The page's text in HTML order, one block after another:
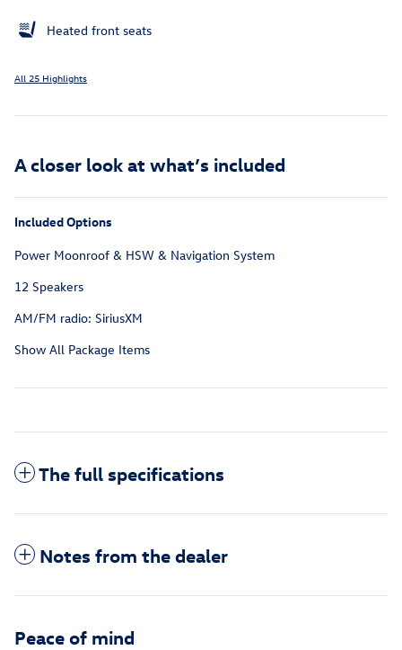
Heated front seats
All 25 Highlights
A closer look at what’s included
Included Options
Power Moonroof & HSW & Navigation System
12 Speakers
AM/FM radio: SiriusXM
Show All Package Items
The full specifications
Notes from the dealer
Peace of mind